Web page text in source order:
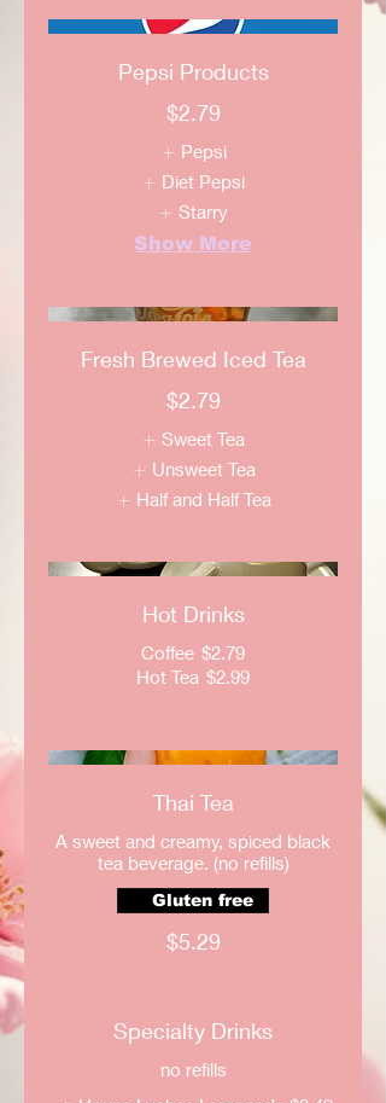
Pepsi Products
$2.79
Pepsi
Diet Pepsi
Starry
Show More
Fresh Brewed Iced Tea
$2.79
Sweet Tea
Unsweet Tea
Half and Half Tea
Hot Drinks
Coffee $2.79
Hot Tea $2.99
Thai Tea
A sweet and creamy, spiced black
tea beverage. (no refills)
$5.29
Gluten free
Specialty Drinks
no refills